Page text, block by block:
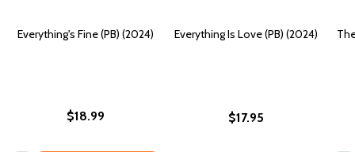
Everything's Fine (PB) (2024)
$18.99
Everything Is Love (PB) (2024)
$17.95